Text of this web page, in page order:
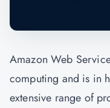
Amazon Web
computing and is in
extensive range of